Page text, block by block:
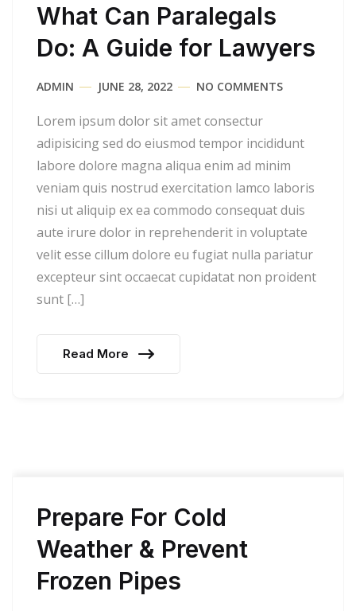
What Can Paralegals
Do: A Guide for Lawyers
ADMIN JUNE 28, 2022 NO COMMENTS
Lorem ipsum dolor sit amet consectur
adipisicing sed do eiusmod tempor incididunt
labore dolore magna aliqua enim ad minim
veniam quis nostrud exercitation lamco laboris
nisi ut aliquip ex ea commodo consequat duis
aute irure dolor in reprehenderit in voluptate
velit esse cillum dolore eu fugiat nulla pariatur
excepteur sint occaecat cupidatat non proident
sunt […]
Read More
Prepare For Cold
Weather & Prevent
Frozen Pipes